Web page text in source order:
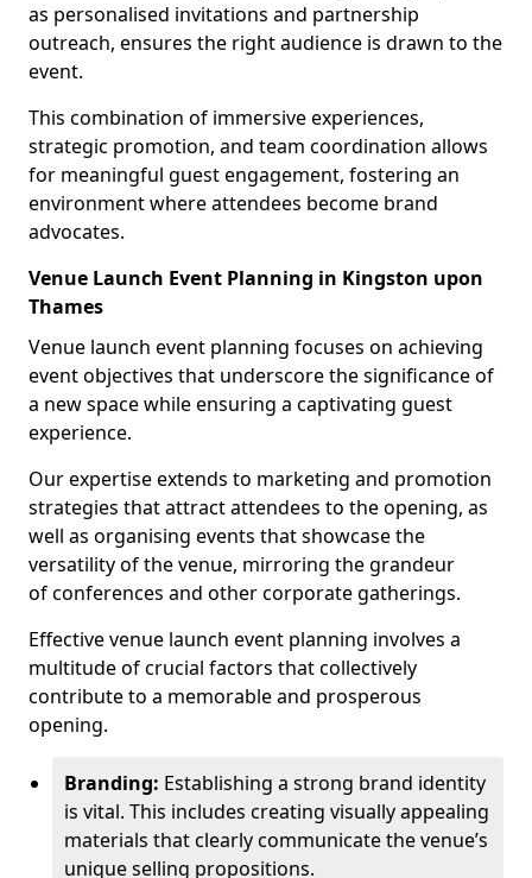
as personalised invitations and partnership
outreach, ensures the right audience is drawn to the
event.
This combination of immersive experiences,
strategic promotion, and team coordination allows
for meaningful guest engagement, fostering an
environment where attendees become brand
advocates.
Venue Launch Event Planning in Kingston upon
Thames
Venue launch event planning focuses on achieving
event objectives that underscore the significance of
a new space while ensuring a captivating guest
experience.
Our expertise extends to marketing and promotion
strategies that attract attendees to the opening, as
well as organising events that showcase the
versatility of the venue, mirroring the grandeur
of conferences and other corporate gatherings.
Effective venue launch event planning involves a
multitude of crucial factors that collectively
contribute to a memorable and prosperous
opening.
Branding: Establishing a strong brand identity
is vital. This includes creating visually appealing
materials that clearly communicate the venue’s
unique selling propositions.